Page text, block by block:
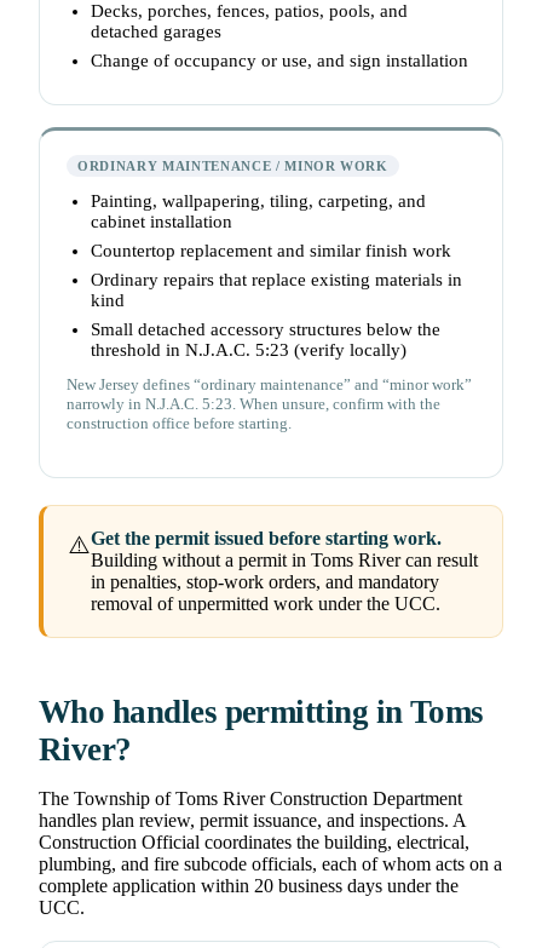
Decks, porches, fences, patios, pools, and
detached garages
Change of occupancy or use, and sign installation
ORDINARY MAINTENANCE / MINOR WORK
Painting, wallpapering, tiling, carpeting, and
cabinet installation
Countertop replacement and similar finish work
Ordinary repairs that replace existing materials in
kind
Small detached accessory structures below the
threshold in N.J.A.C. 5:23 (verify locally)
New Jersey defines “ordinary maintenance” and “minor work”
narrowly in N.J.A.C. 5:23. When unsure, confirm with the
construction office before starting.
⚠️Get the permit issued before starting work.
Building without a permit in Toms River can result
in penalties, stop-work orders, and mandatory
removal of unpermitted work under the UCC.
Who handles permitting in Toms
River?
The Township of Toms River Construction Department
handles plan review, permit issuance, and inspections. A
Construction Official coordinates the building, electrical,
plumbing, and fire subcode officials, each of whom acts on a
complete application within 20 business days under the
UCC.